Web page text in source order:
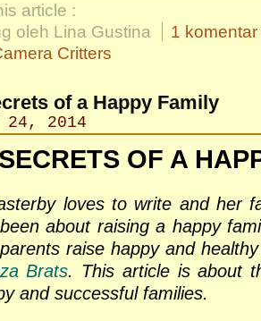
article :
oleh Lina Gustina
1 komentar
Critters
of a Happy Family
24, 2014
OF A
loves to write and her
about raising a happy
raise happy and
Brats. This article is about
and successful families.